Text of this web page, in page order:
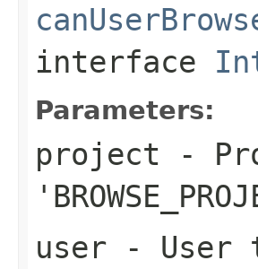
interface
Parameters:
project -
user - User